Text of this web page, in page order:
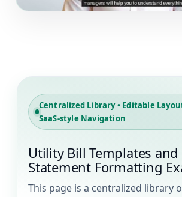
Centralized Library • Editable
SaaS-style Navigation
Utility Bill Templates
Statement Formatting
This page is a centralized library